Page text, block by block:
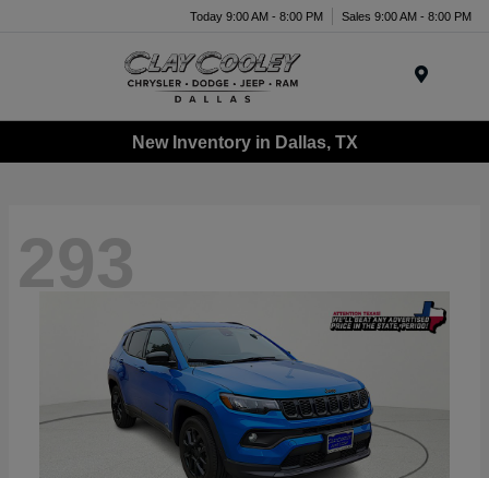
Today 9:00 AM - 8:00 PM Sales 9:00 AM - 8:00 PM
New Inventory in Dallas, TX
293